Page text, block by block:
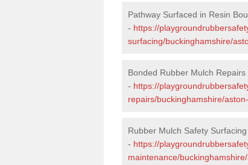
Pathway Surfaced in Resin
- https://
surfacing/buckinghamshire/
Bonded Rubber Mulch Repairs
- https://
repairs/buckinghamshire/
Rubber Mulch Safety
- https://
maintenance/